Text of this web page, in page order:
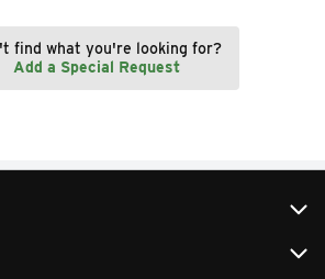
find what you're looking for?
Add a Special Request